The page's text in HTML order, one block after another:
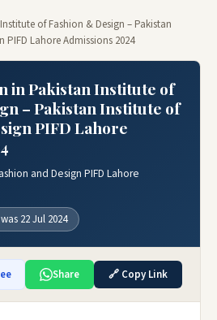
of Fashion & Design – Pakistan
Lahore Admissions 2024
in Pakistan Institute of
– Pakistan Institute of
PIFD Lahore
and Design PIFD Lahore
22 Jul 2024
Share 🔗 Copy Link